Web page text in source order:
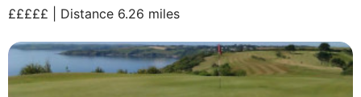
£££££ | Distance 6.26 miles